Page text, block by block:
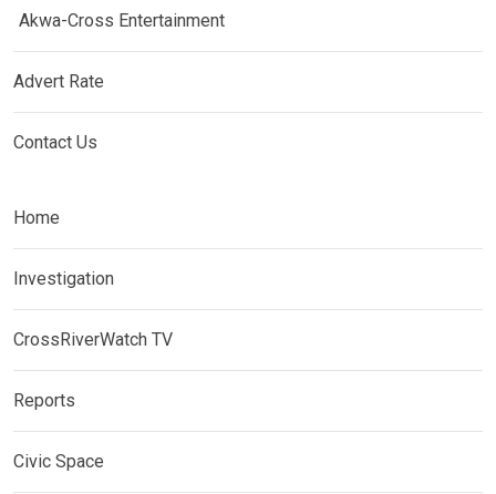
Akwa-Cross Entertainment
Advert Rate
Contact Us
Home
Investigation
CrossRiverWatch TV
Reports
Civic Space